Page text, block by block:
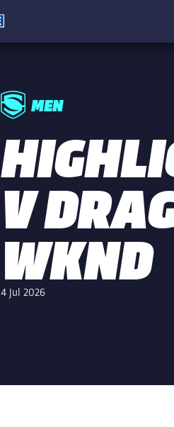
MEN
V
WKND
4 Jul 2026